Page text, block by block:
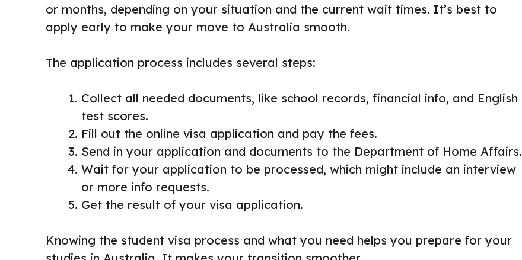
or months, depending on your situation and the current wait times. It’s best to
apply early to make your move to Australia smooth.
The application process includes several steps:
Collect all needed documents, like school records, financial info, and English
test scores.
Fill out the online visa application and pay the fees.
Send in your application and documents to the Department of Home Affairs.
Wait for your application to be processed, which might include an interview
or more info requests.
Get the result of your visa application.
Knowing the student visa process and what you need helps you prepare for your